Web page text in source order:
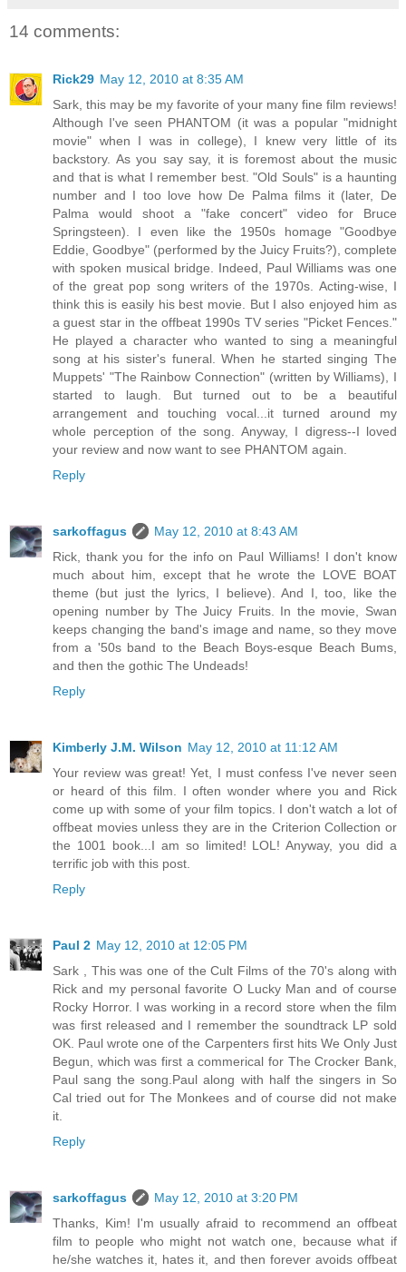
14 comments:
Rick29 May 12, 2010 at 8:35 AM
Sark, this may be my favorite of your many fine film reviews!
Although I've seen PHANTOM (it was a popular "midnight
movie" when I was in college), I knew very little of its
backstory. As you say say, it is foremost about the music
and that is what I remember best. "Old Souls" is a haunting
number and I too love how De Palma films it (later, De
Palma would shoot a "fake concert" video for Bruce
Springsteen). I even like the 1950s homage "Goodbye
Eddie, Goodbye" (performed by the Juicy Fruits?), complete
with spoken musical bridge. Indeed, Paul Williams was one
of the great pop song writers of the 1970s. Acting-wise, I
think this is easily his best movie. But I also enjoyed him as
a guest star in the offbeat 1990s TV series "Picket Fences."
He played a character who wanted to sing a meaningful
song at his sister's funeral. When he started singing The
Muppets' "The Rainbow Connection" (written by Williams), I
started to laugh. But turned out to be a beautiful
arrangement and touching vocal...it turned around my
whole perception of the song. Anyway, I digress--I loved
your review and now want to see PHANTOM again.
Reply
sarkoffagus
May 12, 2010 at 8:43 AM
Rick, thank you for the info on Paul Williams! I don't know
much about him, except that he wrote the LOVE BOAT
theme (but just the lyrics, I believe). And I, too, like the
opening number by The Juicy Fruits. In the movie, Swan
keeps changing the band's image and name, so they move
from a '50s band to the Beach Boys-esque Beach Bums,
and then the gothic The Undeads!
Reply
Kimberly J.M. Wilson May 12, 2010 at 11:12 AM
Your review was great! Yet, I must confess I've never seen
or heard of this film. I often wonder where you and Rick
come up with some of your film topics. I don't watch a lot of
offbeat movies unless they are in the Criterion Collection or
the 1001 book...I am so limited! LOL! Anyway, you did a
terrific job with this post.
Reply
Paul 2 May 12, 2010 at 12:05 PM
Sark , This was one of the Cult Films of the 70's along with
Rick and my personal favorite O Lucky Man and of course
Rocky Horror. I was working in a record store when the film
was first released and I remember the soundtrack LP sold
OK. Paul wrote one of the Carpenters first hits We Only Just
Begun, which was first a commerical for The Crocker Bank,
Paul sang the song.Paul along with half the singers in So
Cal tried out for The Monkees and of course did not make
it.
Reply
sarkoffagus
May 12, 2010 at 3:20 PM
Thanks, Kim! I'm usually afraid to recommend an offbeat
film to people who might not watch one, because what if
he/she watches it, hates it, and then forever avoids offbeat